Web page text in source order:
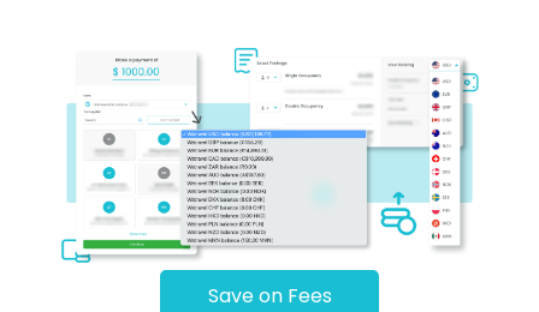
Save on Fees